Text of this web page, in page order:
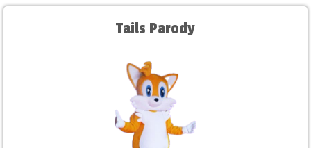
Tails Parody